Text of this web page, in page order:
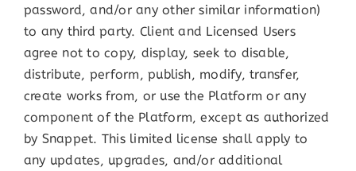
password, and/or any other similar information)
to any third party. Client and Licensed Users
agree not to copy, display, seek to disable,
distribute, perform, publish, modify, transfer,
create works from, or use the Platform or any
component of the Platform, except as authorized
by Snappet. This limited license shall apply to
any updates, upgrades, and/or additional